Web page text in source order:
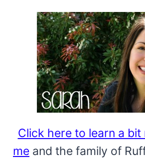
Click here to learn a
me and the family of